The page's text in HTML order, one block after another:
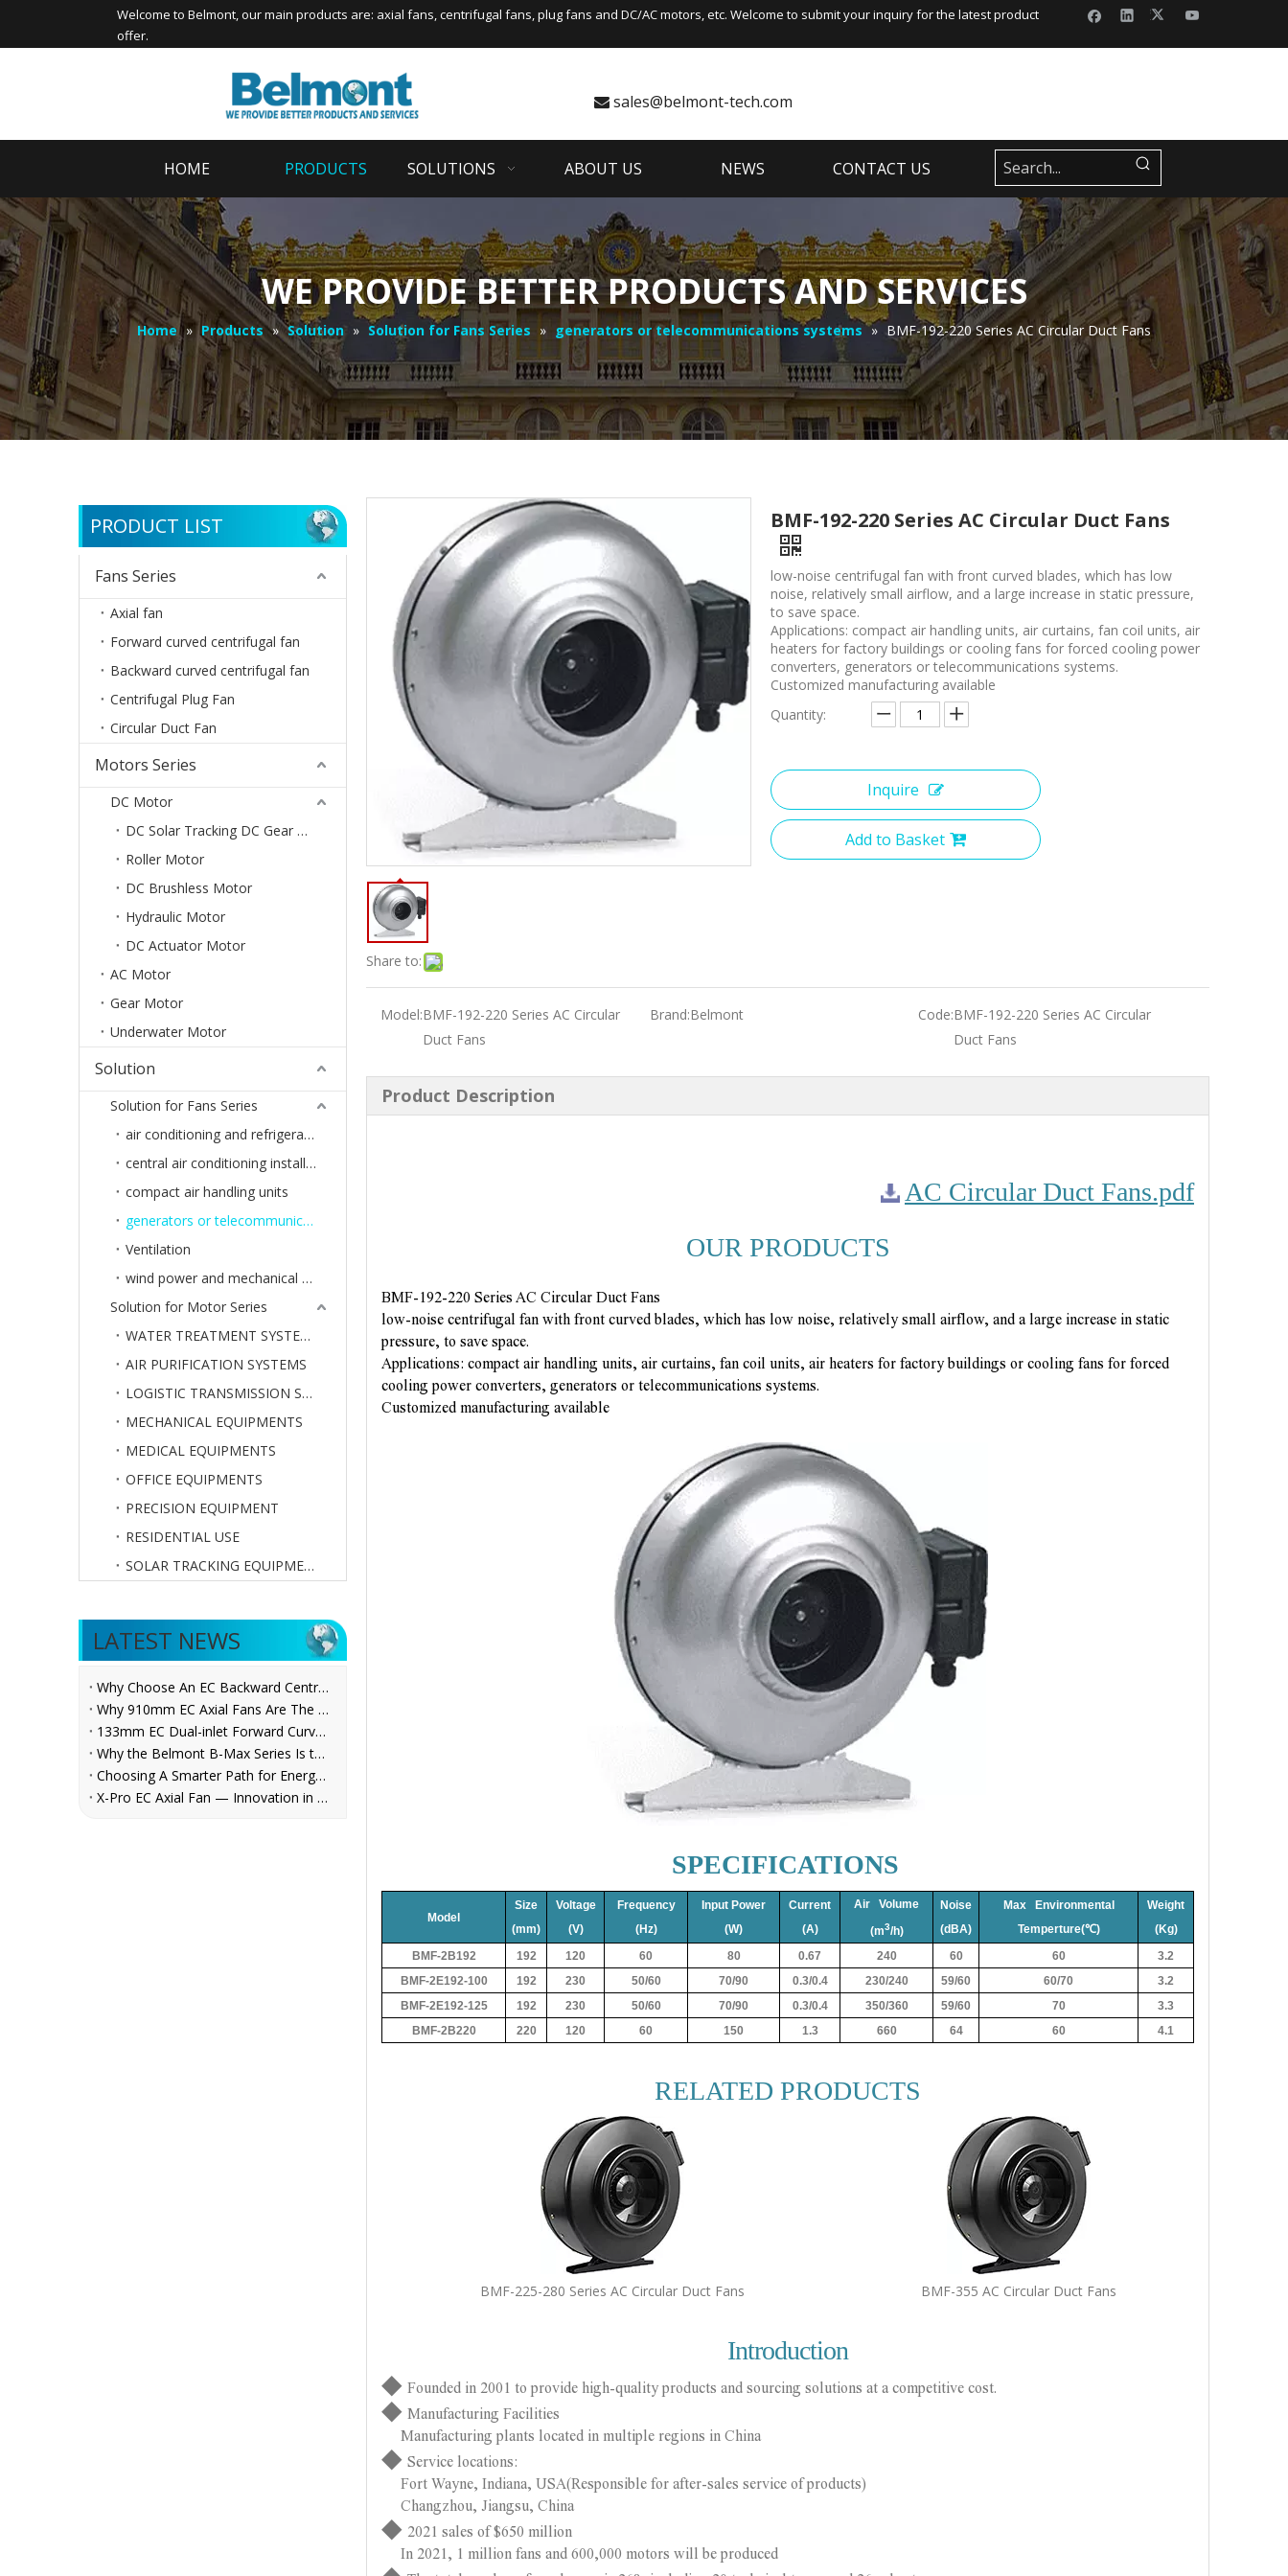
Welcome to Belmont, our main products are: axial fans,centrifugal fans, plug fans and DC/AC motors, etc. Welcome to submit your inquiry for the latest product
offer.
 sales@belmont-tech.com
HOME PRODUCTS SOLUTIONS ABOUT US NEWS CONTACT US
WE PROVIDE BETTER PRODUCTS AND SERVICES
Home » Products » Solution » Solution for Fans Series » generators or telecommunications systems » BMF-192-220 Series AC Circular Duct Fans
PRODUCT LIST
Fans Series
Axial fan
Forward curved centrifugal fan
Backward curved centrifugal fan
Centrifugal Plug Fan
Circular Duct Fan
Motors Series
DC Motor
DC Solar Tracking DC Gear Motor
Roller Motor
DC Brushless Motor
Hydraulic Motor
DC Actuator Motor
AC Motor
Gear Motor
Underwater Motor
Solution
Solution for Fans Series
air conditioning and refrigeration
central air conditioning installation or ventilation systems of buildings
compact air handling units
generators or telecommunications systems
Ventilation
wind power and mechanical engineering
Solution for Motor Series
WATER TREATMENT SYSTEMS
AIR PURIFICATION SYSTEMS
LOGISTIC TRANSMISSION SYSTEMS
MECHANICAL EQUIPMENTS
MEDICAL EQUIPMENTS
OFFICE EQUIPMENTS
PRECISION EQUIPMENT
RESIDENTIAL USE
SOLAR TRACKING EQUIPMENTS
LATEST NEWS
Why Choose An EC Backward Centrifugal Fan for AHU Applications?
Why 910mm EC Axial Fans Are The Future of Ventilation？
133mm EC Dual-inlet Forward Curved Centrifugal Fan for FCUs | Belmont
Why the Belmont B-Max Series Is the Reliable Centrifugal Fan Choice for AHU, Refrigeration, and Ventilation System Manufacturers
Choosing A Smarter Path for Energy Savings: Belmont EC Axial Fans in Cooling Tower Retrofit
X-Pro EC Axial Fan — Innovation in Every Rotation
Share to:
BMF-192-220 Series AC Circular Duct Fans
low-noise centrifugal fan with front curved blades, which has low
noise, relatively small airflow, and a large increase in static pressure,
to save space.
Applications: compact air handling units, air curtains, fan coil units, air
heaters for factory buildings or cooling fans for forced cooling power
converters, generators or telecommunications systems.
Customized manufacturing available
Quantity:
Inquire
Add to Basket
Model:BMF-192-220 Series AC Circular
Duct Fans
Brand:Belmont Code:BMF-192-220 Series AC Circular
Duct Fans
Product Description
AC Circular Duct Fans.pdf
OUR PRODUCTS
BMF-192-220 Series AC Circular Duct Fans
low-noise centrifugal fan with front curved blades, which has low noise, relatively small airflow, and a large increase in static
pressure, to save space.
Applications: compact air handling units, air curtains, fan coil units, air heaters for factory buildings or cooling fans for forced
cooling power converters, generators or telecommunications systems.
Customized manufacturing available
SPECIFICATIONS
Model
Size
(mm)
Voltage
(V)
Frequency
(Hz)
Input Power
(W)
Current
(A)
Air Volume
(m3/h)
Noise
(dBA)
Max Environmental
Temperture(℃)
Weight
(Kg)
BMF-2B192
192 120 60 80 0.67 240 60 60
3.2
BMF-2E192-100
192 230 50/60 70/90 0.3/0.4 230/240 59/60 60/70
3.2
BMF-2E192-125
192 230 50/60 70/90 0.3/0.4 350/360 59/60 70
3.3
BMF-2B220
220 120 60 150 1.3 660 64 60 4.1
RELATED PRODUCTS
BMF-225-280 Series AC Circular Duct Fans BMF-355 AC Circular Duct Fans
Introduction
◆ Founded in 2001 to provide high-quality products and sourcing solutions at a competitive cost.
◆ Manufacturing Facilities
Manufacturing plants located in multiple regions in China
◆ Service locations:
Fort Wayne, Indiana, USA(Responsible for after-sales service of products)
Changzhou, Jiangsu, China
◆ 2021 sales of $650 million
In 2021, 1 million fans and 600,000 motors will be produced